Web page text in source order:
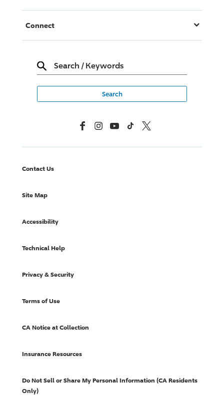
Connect
Search / Keywords
FacebookInstagramYouTubeTikTok X, Formerly Twitter
Contact Us
Site Map
Accessibility
Technical Help
Privacy & Security
Terms of Use
CA Notice at Collection
Insurance Resources
Do Not Sell or Share My Personal Information (CA Residents
Only)